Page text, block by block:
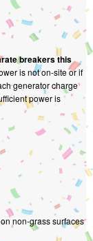
breakers this
is not on-site or if
generator charge
power is
non-grass surfaces